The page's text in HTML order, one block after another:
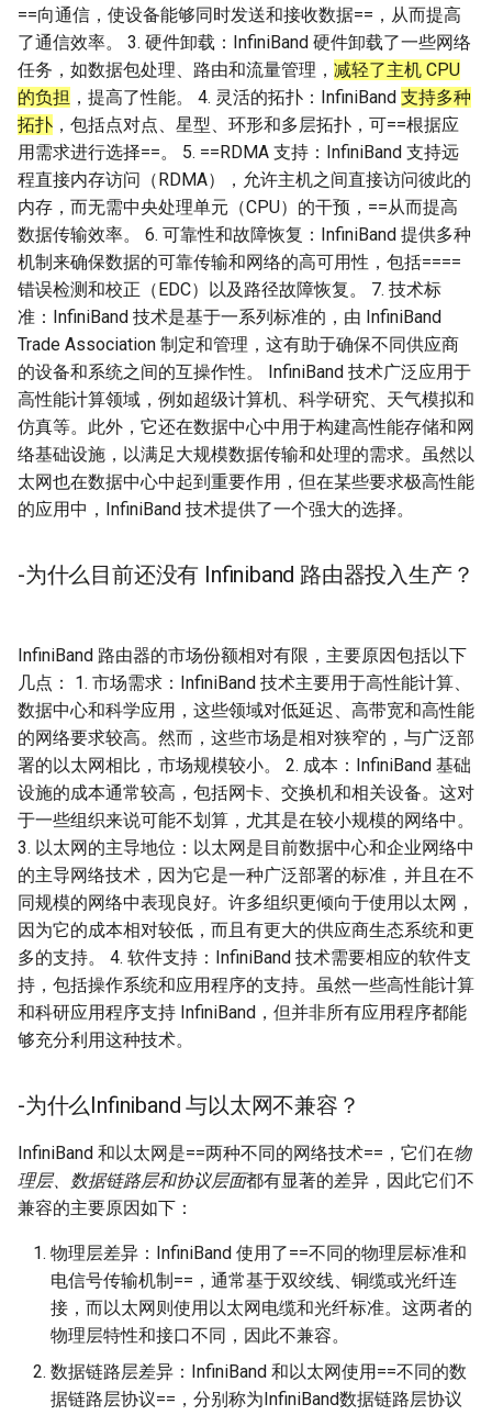
==向通信，使设备能够同时发送和接收数据==，从而提高
了通信效率。 3. 硬件卸载：InfiniBand 硬件卸载了一些网络
任务，如数据包处理、路由和流量管理， 减轻了主机 CPU
的负担 ，提高了性能。 4. 灵活的拓扑：InfiniBand 支持多种
拓扑 ，包括点对点、星型、环形和多层拓扑，可==根据应
用需求进行选择==。 5. ==RDMA 支持：InfiniBand 支持远
程直接内存访问（RDMA），允许主机之间直接访问彼此的
内存，而无需中央处理单元（CPU）的干预，==从而提高
数据传输效率。 6. 可靠性和故障恢复：InfiniBand 提供多种
机制来确保数据的可靠传输和网络的高可用性，包括====
错误检测和校正（EDC）以及路径故障恢复。 7. 技术标
准：InfiniBand 技术是基于一系列标准的，由 InfiniBand
Trade Association 制定和管理，这有助于确保不同供应商
的设备和系统之间的互操作性。 InfiniBand 技术广泛应用于
高性能计算领域，例如超级计算机、科学研究、天气模拟和
仿真等。此外，它还在数据中心中用于构建高性能存储和网
络基础设施，以满足大规模数据传输和处理的需求。虽然以
太网也在数据中心中起到重要作用，但在某些要求极高性能
的应用中，InfiniBand 技术提供了一个强大的选择。
-为什么目前还没有 Infiniband 路由器投入生产？
InfiniBand 路由器的市场份额相对有限，主要原因包括以下
几点： 1. 市场需求：InfiniBand 技术主要用于高性能计算、
数据中心和科学应用，这些领域对低延迟、高带宽和高性能
的网络要求较高。然而，这些市场是相对狭窄的，与广泛部
署的以太网相比，市场规模较小。 2. 成本：InfiniBand 基础
设施的成本通常较高，包括网卡、交换机和相关设备。这对
于一些组织来说可能不划算，尤其是在较小规模的网络中。
3. 以太网的主导地位：以太网是目前数据中心和企业网络中
的主导网络技术，因为它是一种广泛部署的标准，并且在不
同规模的网络中表现良好。许多组织更倾向于使用以太网，
因为它的成本相对较低，而且有更大的供应商生态系统和更
多的支持。 4. 软件支持：InfiniBand 技术需要相应的软件支
持，包括操作系统和应用程序的支持。虽然一些高性能计算
和科研应用程序支持 InfiniBand，但并非所有应用程序都能
够充分利用这种技术。
-为什么Infiniband 与以太网不兼容？
InfiniBand 和以太网是==两种不同的网络技术==，它们在物
理层、数据链路层和协议层面都有显著的差异，因此它们不
兼容的主要原因如下：
物理层差异：InfiniBand 使用了==不同的物理层标准和
电信号传输机制==，通常基于双绞线、铜缆或光纤连
接，而以太网则使用以太网电缆和光纤标准。这两者的
物理层特性和接口不同，因此不兼容。
数据链路层差异：InfiniBand 和以太网使用==不同的数
据链路层协议==，分别称为InfiniBand数据链路层协议